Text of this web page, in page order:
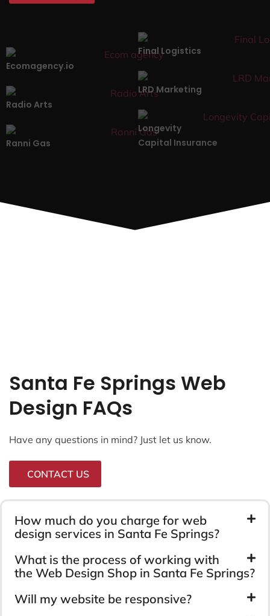
Ecomagency.io
Final Logistics
Radio Arts
LRD Marketing
Ranni Gas
Longevity
Capital Insurance
Santa Fe Springs Web
Design FAQs
Have any questions in mind? Just let us know.
CONTACT US
How much do you charge for web
design services in Santa Fe Springs?
What is the process of working with
the Web Design Shop in Santa Fe Springs?
Will my website be responsive?